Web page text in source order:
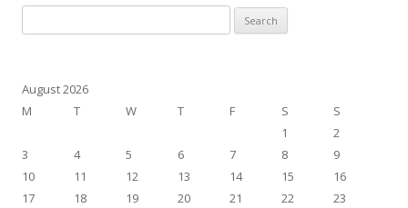
for:
August 2026
M
T W T F S
S
1
2
3
4 5 6 7 8
9
10
11 12 13 14 15
16
17
18 19 20 21 22
23